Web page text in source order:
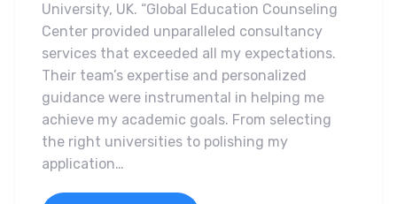
University, UK. “Global Education Counseling
Center provided unparalleled consultancy
services that exceeded all my expectations.
Their team’s expertise and personalized
guidance were instrumental in helping me
achieve my academic goals. From selecting
the right universities to polishing my
application…